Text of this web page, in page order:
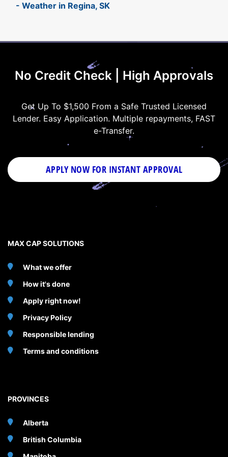
- Weather in Regina, SK
No Credit Check | High Approvals
Get Up To $1,500 From a Safe Trusted Licensed
Lender. Easy Application. Multiple repayments, FAST
e-Transfer.
APPLY NOW FOR INSTANT APPROVAL
MAX CAP SOLUTIONS
What we offer
How it's done
Apply right now!
Privacy Policy
Responsible lending
Terms and conditions
PROVINCES
Alberta
British Columbia